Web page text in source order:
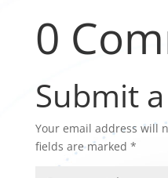
0
Submit
Your email address will
fields are marked *